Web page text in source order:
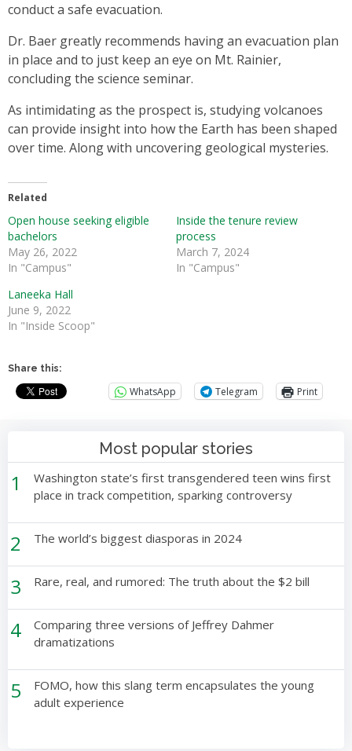
conduct a safe evacuation.
Dr. Baer greatly recommends having an evacuation plan
in place and to just keep an eye on Mt. Rainier,
concluding the science seminar.
As intimidating as the prospect is, studying volcanoes
can provide insight into how the Earth has been shaped
over time. Along with uncovering geological mysteries.
Related
Open house seeking eligible
bachelors
May 26, 2022
In "Campus"
Inside the tenure review
process
March 7, 2024
In "Campus"
Laneeka Hall
June 9, 2022
In "Inside Scoop"
Share this:
WhatsApp Telegram Print
Most popular stories
1
Washington state’s first transgendered teen wins first
place in track competition, sparking controversy
2 The world’s biggest diasporas in 2024
3 Rare, real, and rumored: The truth about the $2 bill
4
Comparing three versions of Jeffrey Dahmer
dramatizations
5
FOMO, how this slang term encapsulates the young
adult experience